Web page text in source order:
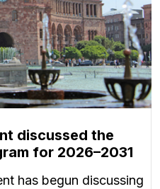
discussed the
for 2026–2031
has begun discussing